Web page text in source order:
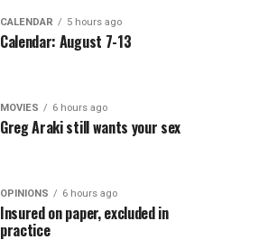
CALENDAR 5 hours ago
Calendar: August 7-13
MOVIES 6 hours ago
Greg Araki still wants your sex
OPINIONS 6 hours ago
Insured on paper, excluded in
practice